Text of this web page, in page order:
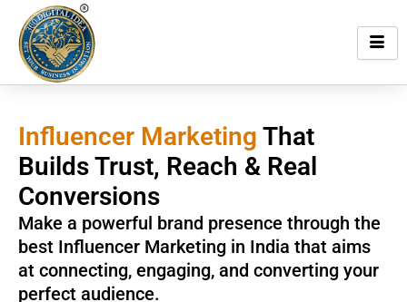
content
Influencer Marketing That
Builds Trust, Reach & Real
Conversions
Make a powerful brand presence through the
best Influencer Marketing in India that aims
at connecting, engaging, and converting your
perfect audience.